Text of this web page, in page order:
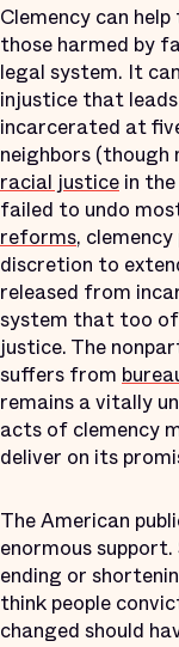
Clemency can
those harmed by
legal system. It
injustice that
incarcerated at
neighbors
racial justice in
failed to undo
reforms,
discretion to
released from
system that too
justice. The
suffers from
remains a vitally
acts of clemency
deliver on its
The American
enormous
ending or
think people
changed should